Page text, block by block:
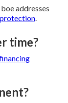
addresses
.
time?